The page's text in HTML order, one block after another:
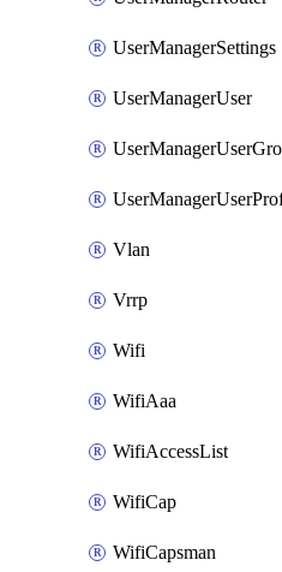
UserManagerSettings
UserManagerUser
Vlan
Vrrp
Wifi
WifiAaa
WifiAccessList
WifiCap
WifiCapsman